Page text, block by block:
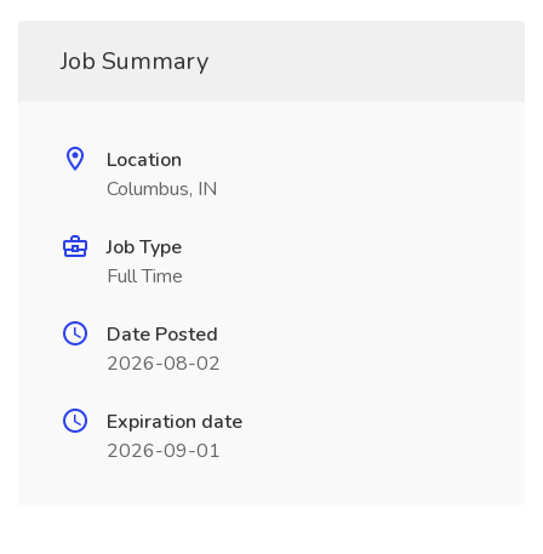
Job Summary
Location
Columbus, IN
Job Type
Full Time
Date Posted
2026-08-02
Expiration date
2026-09-01